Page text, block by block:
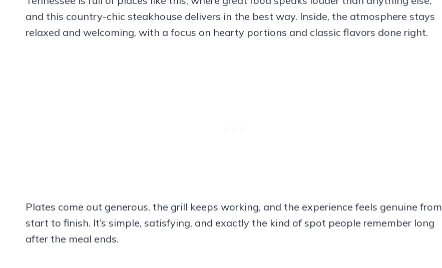
and this country-chic steakhouse delivers in the best way. Inside, the atmosphere stays
relaxed and welcoming, with a focus on hearty portions and classic flavors done right.
Plates come out generous, the grill keeps working, and the experience feels genuine from
start to finish. It’s simple, satisfying, and exactly the kind of spot people remember long
after the meal ends.